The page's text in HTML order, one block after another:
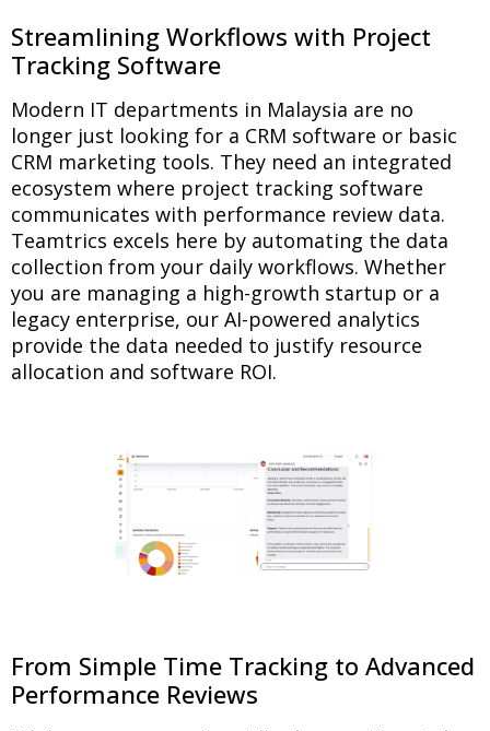
Streamlining Workflows with Project
Tracking Software
Modern IT departments in Malaysia are no
longer just looking for a CRM software or basic
CRM marketing tools. They need an integrated
ecosystem where project tracking software
communicates with performance review data.
Teamtrics excels here by automating the data
collection from your daily workflows. Whether
you are managing a high-growth startup or a
legacy enterprise, our AI-powered analytics
provide the data needed to justify resource
allocation and software ROI.
From Simple Time Tracking to Advanced
Performance Reviews